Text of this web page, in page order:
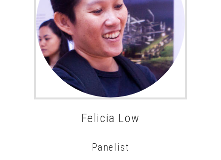
Felicia Low
Panelist